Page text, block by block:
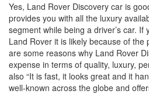
Yes, Land Rover Discovery car is
provides you with all the luxury
segment while being a driver’s car.
Land Rover it is likely because of
are some reasons why Land Rover
expense in terms of quality, luxury,
also “It is fast, it looks great and it
well-known across the globe and